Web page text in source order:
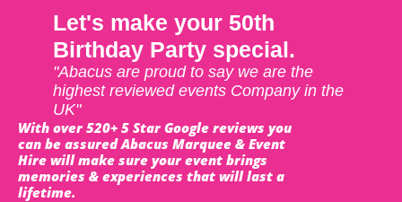
Let's make your 50th
Birthday Party special.
"Abacus are proud to say we are the
highest reviewed events Company in the
UK"
With over 520+ 5 Star Google reviews you
can be assured Abacus Marquee & Event
Hire will make sure your event brings
memories & experiences that will last a
lifetime.